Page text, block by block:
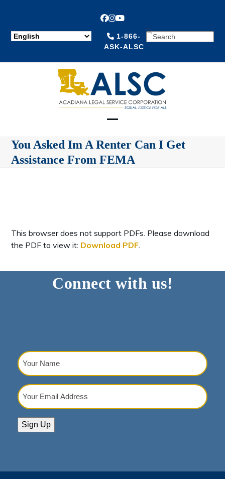
Facebook
Instagram
YouTube
1-866-
ASK-ALSC
SEARCH
mobile
menu
mobile
menu
You Asked Im A Renter Can I Get
Assistance From FEMA
This browser does not support PDFs. Please download
the PDF to view it: Download PDF.
Connect with us!
Your
Name
Your
Email
Sign Up